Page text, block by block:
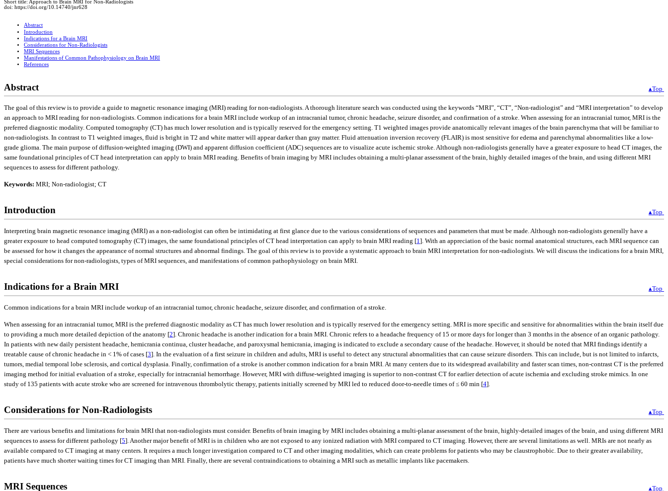
Short title: Approach to Brain MRI for Non-Radiologists
doi: https://doi.org/10.14740/jnr628
Abstract
Introduction
Indications for a Brain MRI
Considerations for Non-Radiologists
MRI Sequences
Manifestations of Common Pathophysiology on Brain MRI
References
Abstract ▴Top
The goal of this review is to provide a guide to magnetic resonance imaging (MRI) reading for non-radiologists. A thorough literature search was conducted using the keywords “MRI”, “CT”, “Non-radiologist” and “MRI interpretation” to develop
an approach to MRI reading for non-radiologists. Common indications for a brain MRI include workup of an intracranial tumor, chronic headache, seizure disorder, and confirmation of a stroke. When assessing for an intracranial tumor, MRI is the
preferred diagnostic modality. Computed tomography (CT) has much lower resolution and is typically reserved for the emergency setting. T1 weighted images provide anatomically relevant images of the brain parenchyma that will be familiar to
non-radiologists. In contrast to T1 weighted images, fluid is bright in T2 and white matter will appear darker than gray matter. Fluid attenuation inversion recovery (FLAIR) is most sensitive for edema and parenchymal abnormalities like a low-
grade glioma. The main purpose of diffusion-weighted imaging (DWI) and apparent diffusion coefficient (ADC) sequences are to visualize acute ischemic stroke. Although non-radiologists generally have a greater exposure to head CT images, the
same foundational principles of CT head interpretation can apply to brain MRI reading. Benefits of brain imaging by MRI includes obtaining a multi-planar assessment of the brain, highly detailed images of the brain, and using different MRI
sequences to assess for different pathology.
Keywords: MRI; Non-radiologist; CT
Introduction ▴Top
Interpreting brain magnetic resonance imaging (MRI) as a non-radiologist can often be intimidating at first glance due to the various considerations of sequences and parameters that must be made. Although non-radiologists generally have a
greater exposure to head computed tomography (CT) images, the same foundational principles of CT head interpretation can apply to brain MRI reading [1 ]. With an appreciation of the basic normal anatomical structures, each MRI sequence can
be assessed for how it changes the appearance of normal structures and abnormal findings. The goal of this review is to provide a systematic approach to brain MRI interpretation for non-radiologists. We will discuss the indications for a brain MRI,
special considerations for non-radiologists, types of MRI sequences, and manifestations of common pathophysiology on brain MRI.
Indications for a Brain MRI ▴Top
Common indications for a brain MRI include workup of an intracranial tumor, chronic headache, seizure disorder, and confirmation of a stroke.
When assessing for an intracranial tumor, MRI is the preferred diagnostic modality as CT has much lower resolution and is typically reserved for the emergency setting. MRI is more specific and sensitive for abnormalities within the brain itself due
to providing a much more detailed depiction of the anatomy [2]. Chronic headache is another indication for a brain MRI. Chronic refers to a headache frequency of 15 or more days for longer than 3 months in the absence of an organic pathology.
In patients with new daily persistent headache, hemicrania continua, cluster headache, and paroxysmal hemicrania, imaging is indicated to exclude a secondary cause of the headache. However, it should be noted that MRI findings identify a
treatable cause of chronic headache in < 1% of cases [3]. In the evaluation of a first seizure in children and adults, MRI is useful to detect any structural abnormalities that can cause seizure disorders. This can include, but is not limited to infarcts,
tumors, medial temporal lobe sclerosis, and cortical dysplasia. Finally, confirmation of a stroke is another common indication for a brain MRI. At many centers due to its widespread availability and faster scan times, non-contrast CT is the preferred
imaging method for initial evaluation of a stroke, especially for intracranial hemorrhage. However, MRI with diffuse-weighted imaging is superior to non-contrast CT for earlier detection of acute ischemia and excluding stroke mimics. In one
study of 135 patients with acute stroke who are screened for intravenous thrombolytic therapy, patients initially screened by MRI led to reduced door-to-needle times of ≤ 60 min [4].
Considerations for Non-Radiologists ▴Top
There are various benefits and limitations for brain MRI that non-radiologists must consider. Benefits of brain imaging by MRI includes obtaining a multi-planar assessment of the brain, highly-detailed images of the brain, and using different MRI
sequences to assess for different pathology [5]. Another major benefit of MRI is in children who are not exposed to any ionized radiation with MRI compared to CT imaging. However, there are several limitations as well. MRIs are not nearly as
available compared to CT imaging at many centers. It requires a much longer investigation compared to CT and other imaging modalities, which can create problems for patients who may be claustrophobic. Due to their greater availability,
patients have much shorter waiting times for CT imaging than MRI. Finally, there are several contraindications to obtaining a MRI such as metallic implants like pacemakers.
MRI Sequences ▴Top